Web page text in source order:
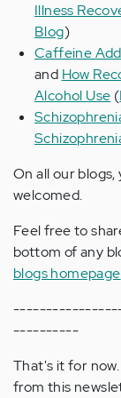
Illness
Blog)
Caffeine
and How
Alcohol Use (
On all our
welcomed.
Feel free to
bottom of any
blogs homepage
----------
That's it for
from this